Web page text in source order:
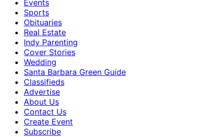
Events
Sports
Obituaries
Real Estate
Indy Parenting
Cover Stories
Wedding
Santa Barbara Green Guide
Classifieds
Advertise
About Us
Contact Us
Create Event
Subscribe